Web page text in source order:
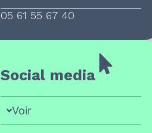
05 61 55 67 40
Social media
Voir